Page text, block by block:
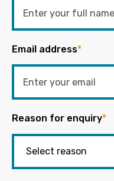
Email address*
Reason for enquiry*